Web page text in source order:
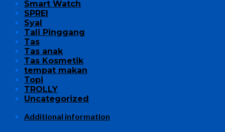
Smart Watch
SPREI
Syal
Tali Pinggang
Tas
Tas anak
Tas Kosmetik
tempat makan
Topi
TROLLY
Uncategorized
Additional information